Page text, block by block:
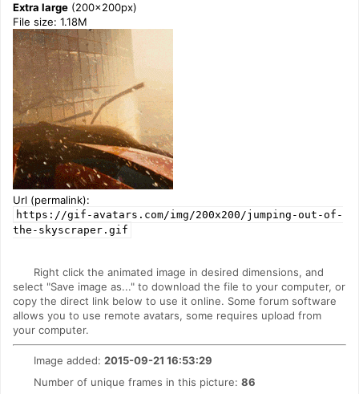
Extra large (200x200px)
File size: 1.18M
Url (permalink):
https://gif-avatars.com/img/200x200/jumping-out-of-
the-skyscraper.gif
Right click the animated image in desired dimensions, and
select "Save image as..." to download the file to your computer, or
copy the direct link below to use it online. Some forum software
allows you to use remote avatars, some requires upload from
your computer.
Image added: 2015-09-21 16:53:29
Number of unique frames in this picture: 86